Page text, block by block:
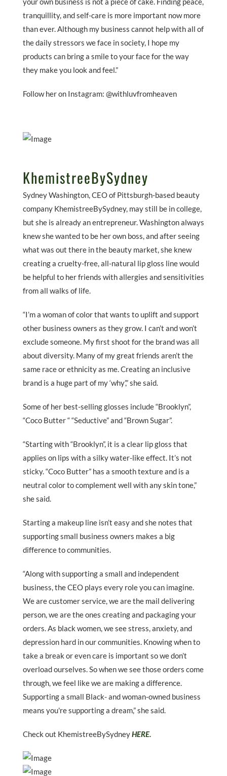
tranquillity, and self-care is more important now more
than ever. Although my business cannot help with all of
the daily stressors we face in society, I hope my
products can bring a smile to your face for the way
they make you look and feel.”
Follow her on Instagram: @withluvfromheaven
KhemistreeBySydney
Sydney Washington, CEO of Pittsburgh-based beauty
company KhemistreeBySydney, may still be in college,
but she is already an entrepreneur. Washington always
knew she wanted to be her own boss, and after seeing
what was out there in the beauty market, she knew
creating a cruelty-free, all-natural lip gloss line would
be helpful to her friends with allergies and sensitivities
from all walks of life.
“I’m a woman of color that wants to uplift and support
other business owners as they grow. I can’t and won’t
exclude someone. My first shoot for the brand was all
about diversity. Many of my great friends aren’t the
same race or ethnicity as me. Creating an inclusive
brand is a huge part of my ‘why’,” she said.
Some of her best-selling glosses include “Brooklyn”,
“Coco Butter “ “Seductive” and “Brown Sugar”.
“Starting with “Brooklyn”, it is a clear lip gloss that
applies on lips with a silky water-like effect. It’s not
sticky. “Coco Butter” has a smooth texture and is a
neutral color to complement well with any skin tone,”
she said.
Starting a makeup line isn’t easy and she notes that
supporting small business owners makes a big
difference to communities.
“Along with supporting a small and independent
business, the CEO plays every role you can imagine.
We are customer service, we are the mail delivering
person, we are the ones creating and packaging your
orders. As black women, we see stress, anxiety, and
depression hard in our communities. Knowing when to
take a break or even care is important so we don’t
overload ourselves. So when we see those orders come
through, we feel like we are making a difference.
Supporting a small Black- and woman-owned business
means you're supporting a dream,” she said.
Check out KhemistreeBySydneyHERE.